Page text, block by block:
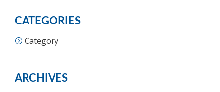
CATEGORIES
Category
ARCHIVES